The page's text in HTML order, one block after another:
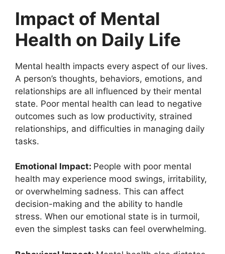
Impact of Mental
Health on Daily Life
Mental health impacts every aspect of our lives.
A person’s thoughts, behaviors, emotions, and
relationships are all influenced by their mental
state. Poor mental health can lead to negative
outcomes such as low productivity, strained
relationships, and difficulties in managing daily
tasks.
Emotional Impact: People with poor mental
health may experience mood swings, irritability,
or overwhelming sadness. This can affect
decision-making and the ability to handle
stress. When our emotional state is in turmoil,
even the simplest tasks can feel overwhelming.